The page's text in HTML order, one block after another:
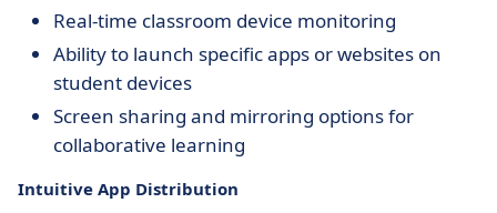
Real-time classroom device monitoring
Ability to launch specific apps or websites on
student devices
Screen sharing and mirroring options for
collaborative learning
Intuitive App Distribution